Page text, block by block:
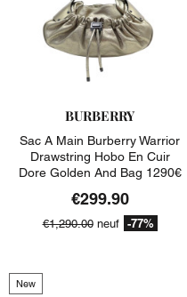
BURBERRY
Sac A Main Burberry Warrior
Drawstring Hobo En Cuir
Dore Golden And Bag 1290€
€299.90
€1,290.00neuf -77%
New